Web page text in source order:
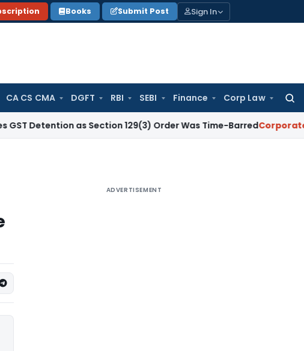
Books Submit Post Sign In
CA CS CMA DGFT RBI SEBI Finance Corp Law
as Section 129(3) Order Was Time-BarredCorporate Law
ADVERTISEMENT